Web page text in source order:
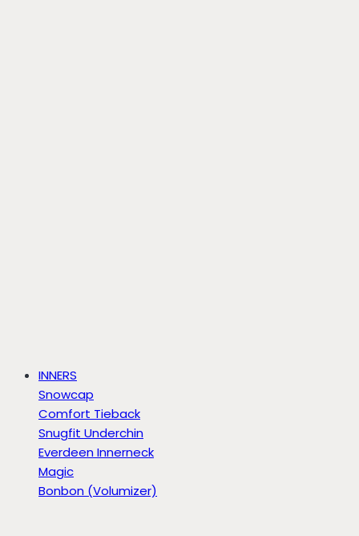
INNERS
Snowcap
Comfort Tieback
Snugfit Underchin
Everdeen Innerneck
Magic
Bonbon (Volumizer)